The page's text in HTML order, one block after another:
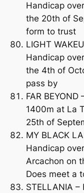
Handicap
the 20th of
form to trust
LIGHT
Handicap
the 4th of
pass by
FAR
1400m at La
25th of
MY BLACK
Handicap
Arcachon on
Does meet a
STELLANIA